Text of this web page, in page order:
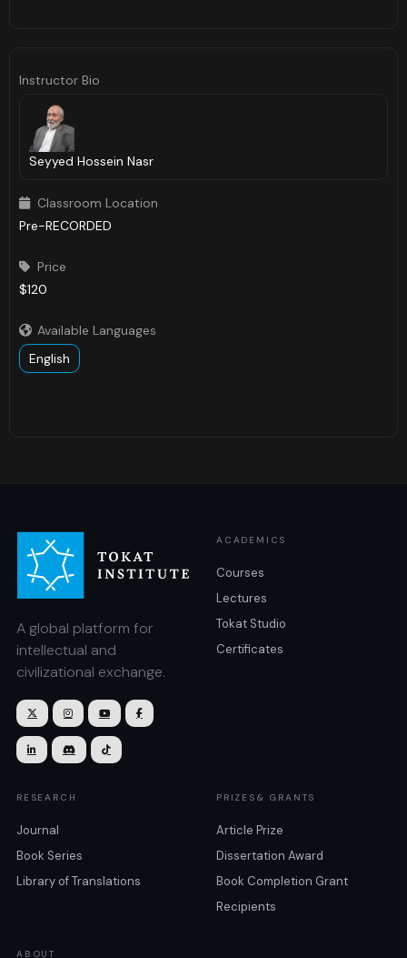
Instructor Bio
Seyyed Hossein Nasr
 Classroom Location
Pre-RECORDED
 Price
$120
 Available Languages
English
A global platform for
intellectual and
civilizational exchange.
   
  
ACADEMICS
Courses
Lectures
Tokat Studio
Certificates
RESEARCH
Journal
Book Series
Library of Translations
PRIZES& GRANTS
Article Prize
Dissertation Award
Book Completion Grant
Recipients
ABOUT